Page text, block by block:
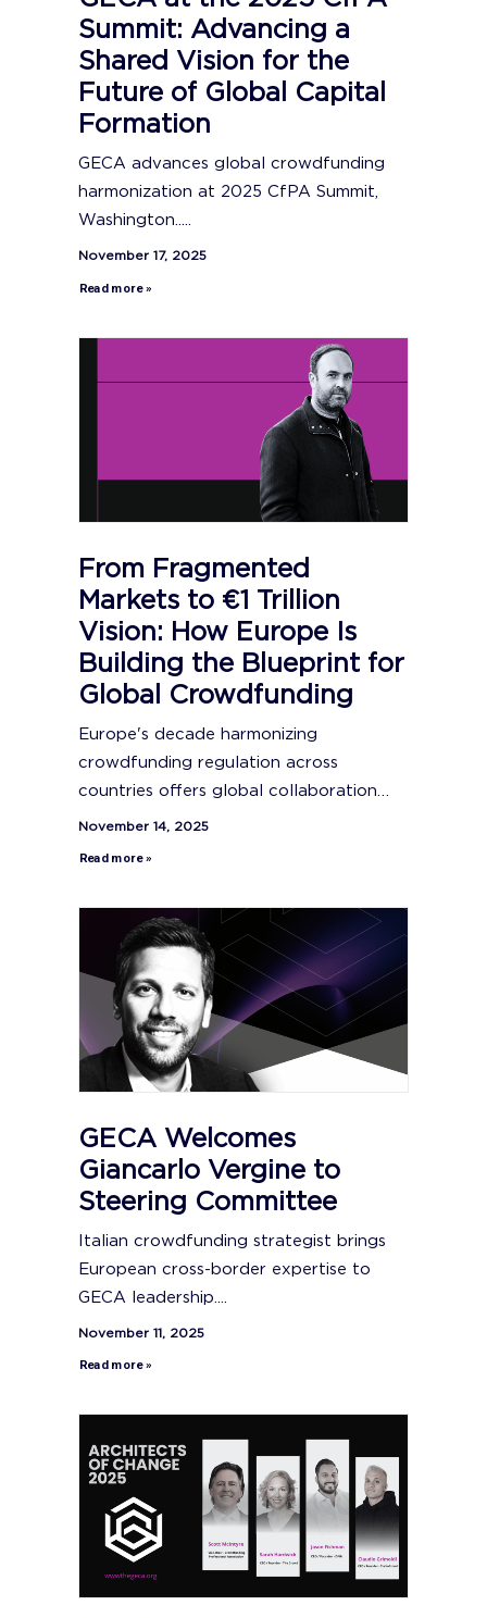
Summit: Advancing a
Shared Vision for the
Future of Global Capital
Formation
GECA advances global crowdfunding
harmonization at 2025 CfPA Summit,
Washington.....
November 17, 2025
Read more »
From Fragmented
Markets to €1 Trillion
Vision: How Europe Is
Building the Blueprint for
Global Crowdfunding
Europe's decade harmonizing
crowdfunding regulation across
countries offers global collaboration…
November 14, 2025
Read more »
GECA Welcomes
Giancarlo Vergine to
Steering Committee
Italian crowdfunding strategist brings
European cross-border expertise to
GECA leadership....
November 11, 2025
Read more »